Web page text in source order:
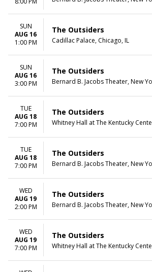
SUN
AUG 16
1:00 PM
The Outsiders
Cadillac Palace, Chicago, IL
SUN
AUG 16
3:00 PM
The Outsiders
Bernard B. Jacobs Theater, New
TUE
AUG 18
7:00 PM
The Outsiders
Whitney Hall at The Kentucky
TUE
AUG 18
7:00 PM
The Outsiders
Bernard B. Jacobs Theater, New
WED
AUG 19
2:00 PM
The Outsiders
Bernard B. Jacobs Theater, New
WED
AUG 19
7:00 PM
The Outsiders
Whitney Hall at The Kentucky